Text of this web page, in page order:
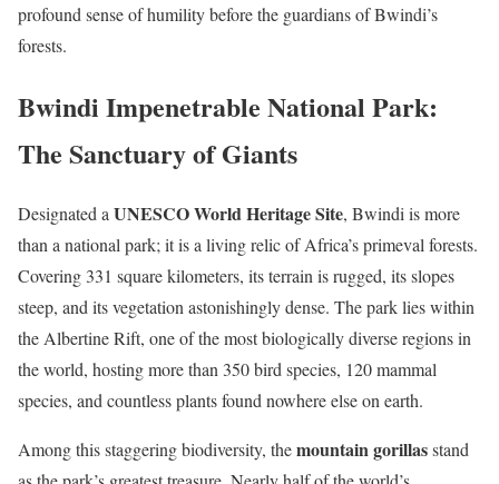
profound sense of humility before the guardians of Bwindi’s
forests.
Bwindi Impenetrable National Park:
The Sanctuary of Giants
Designated aUNESCO World Heritage Site, Bwindi is more
than a national park; it is a living relic of Africa’s primeval forests.
Covering 331 square kilometers, its terrain is rugged, its slopes
steep, and its vegetation astonishingly dense. The park lies within
the Albertine Rift, one of the most biologically diverse regions in
the world, hosting more than 350 bird species, 120 mammal
species, and countless plants found nowhere else on earth.
Among this staggering biodiversity, themountain gorillasstand